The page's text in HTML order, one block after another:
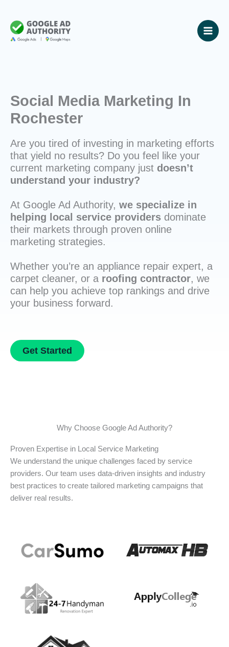
content
Social Media Marketing In
Rochester
Are you tired of investing in marketing efforts
that yield no results? Do you feel like your
current marketing company just doesn’t
understand your industry?
At Google Ad Authority, we specialize in
helping local service providers dominate
their markets through proven online
marketing strategies.
Whether you’re an appliance repair expert, a
carpet cleaner, or a roofing contractor, we
can help you achieve top rankings and drive
your business forward.
Get Started
Why Choose Google Ad Authority?
Proven Expertise in Local Service Marketing
We understand the unique challenges faced by service
providers. Our team uses data-driven insights and industry
best practices to create tailored marketing campaigns that
deliver real results.